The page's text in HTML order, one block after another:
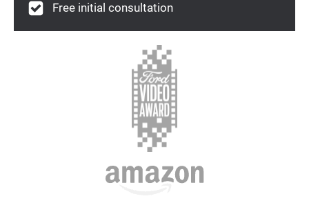
Free initial consultation